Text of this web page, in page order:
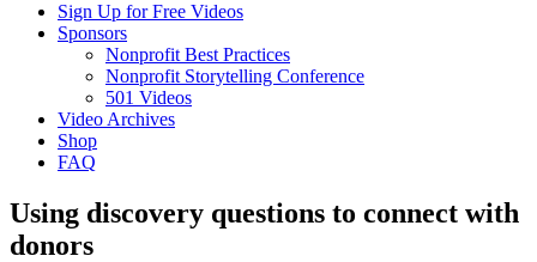
Sign Up for Free Videos
Sponsors
Nonprofit Best Practices
Nonprofit Storytelling Conference
501 Videos
Video Archives
Shop
FAQ
Using discovery questions to connect with
donors